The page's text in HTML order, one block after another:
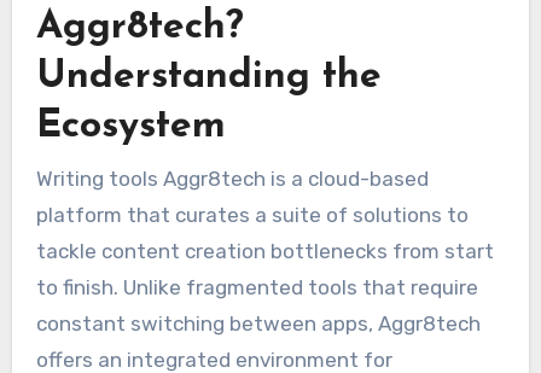
Aggr8tech?
Understanding the
Ecosystem
Writing tools Aggr8tech is a cloud-based
platform that curates a suite of solutions to
tackle content creation bottlenecks from start
to finish. Unlike fragmented tools that require
constant switching between apps, Aggr8tech
offers an integrated environment for